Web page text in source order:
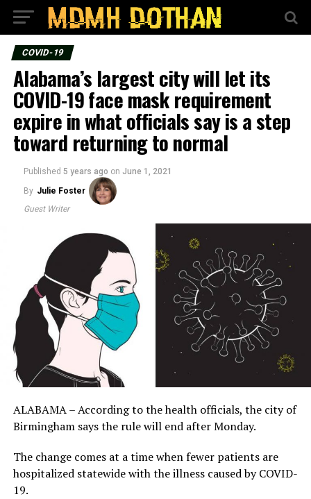
COVID-19
Alabama’s largest city will let its
COVID-19 face mask requirement
expire in what officials say is a step
toward returning to normal
Published 5 years ago on June 1, 2021
By Julie Foster
Guest Writer
ALABAMA – According to the health officials, the city of
Birmingham says the rule will end after Monday.
The change comes at a time when fewer patients are
hospitalized statewide with the illness caused by COVID-
19.